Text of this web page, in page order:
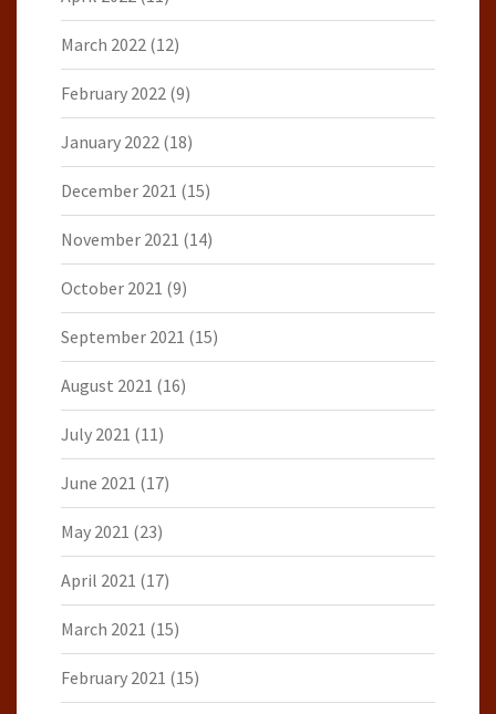
March 2022 (12)
February 2022 (9)
January 2022 (18)
December 2021 (15)
November 2021 (14)
October 2021 (9)
September 2021 (15)
August 2021 (16)
July 2021 (11)
June 2021 (17)
May 2021 (23)
April 2021 (17)
March 2021 (15)
February 2021 (15)